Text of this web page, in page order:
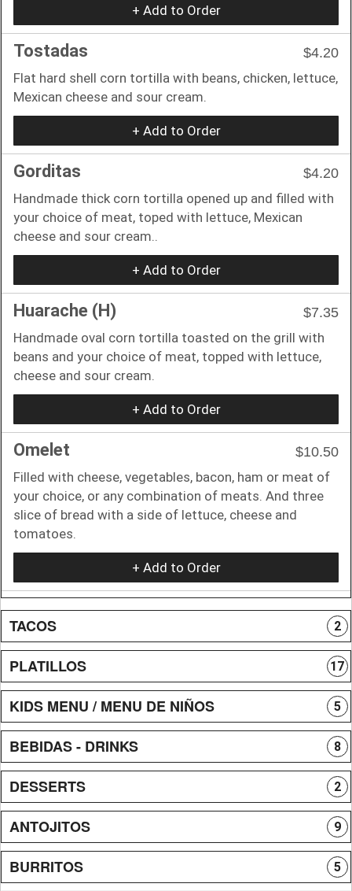
+ Add to Order
Tostadas
$4.20
Flat hard shell corn tortilla with beans, chicken, lettuce,
Mexican cheese and sour cream.
+ Add to Order
Gorditas
$4.20
Handmade thick corn tortilla opened up and filled with
your choice of meat, toped with lettuce, Mexican
cheese and sour cream..
+ Add to Order
Huarache (H)
$7.35
Handmade oval corn tortilla toasted on the grill with
beans and your choice of meat, topped with lettuce,
cheese and sour cream.
+ Add to Order
Omelet
$10.50
Filled with cheese, vegetables, bacon, ham or meat of
your choice, or any combination of meats. And three
slice of bread with a side of lettuce, cheese and
tomatoes.
+ Add to Order
TACOS 2
PLATILLOS 17
KIDS MENU / MENU DE NIÑOS 5
BEBIDAS - DRINKS 8
DESSERTS 2
ANTOJITOS 9
BURRITOS 5